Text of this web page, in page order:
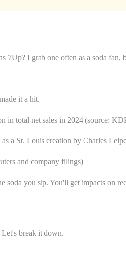
I grab one often as a soda
it a hit.
in total net sales in 2024 (source:
a St. Louis creation by Charles
and company filings).
you sip. You'll get impacts on
break it down.